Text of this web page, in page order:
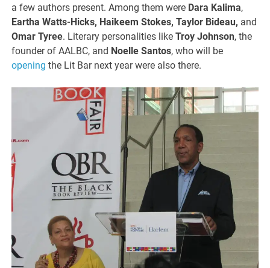
a few authors present. Among them were Dara Kalima,
Eartha Watts-Hicks, Haikeem Stokes, Taylor Bideau, and
Omar Tyree. Literary personalities likeTroy Johnson, the
founder of AALBC, and Noelle Santos, who will be
opening the Lit Bar next year were also there.